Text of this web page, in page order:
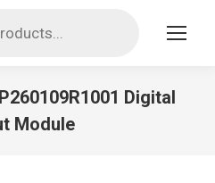
Digital
Module